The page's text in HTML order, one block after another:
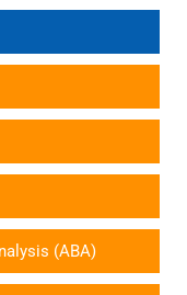
(ABA)